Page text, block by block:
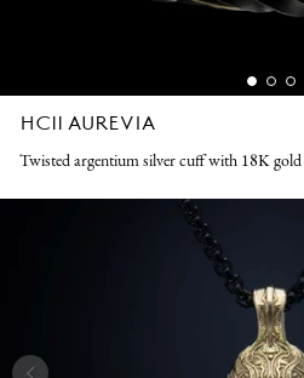
HC11 AUREVIA
Twisted argentium silver cuff with 18K gold